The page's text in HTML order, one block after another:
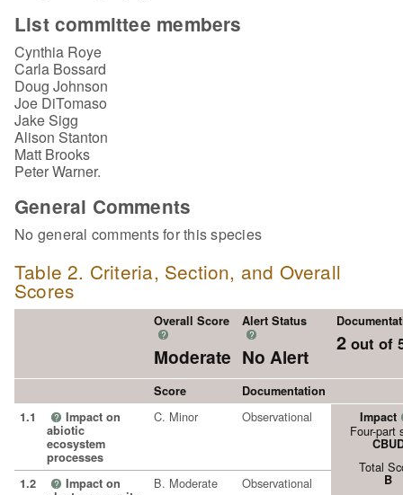
List committee members
Cynthia Roye
Carla Bossard
Doug Johnson
Joe DiTomaso
Jake Sigg
Alison Stanton
Matt Brooks
Peter Warner.
General Comments
No general comments for this species
Table 2. Criteria, Section, and Overall
Scores
Overall Score
?
Moderate
Alert Status
?
No Alert
2 out of
Score
Documentation
1.1
? Impact on
abiotic
ecosystem
processes
C. Minor Observational Impact
Four-part
Total
B
1.2 ? Impact on
B. Moderate Observational